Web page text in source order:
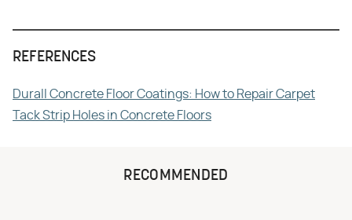
REFERENCES
Durall Concrete Floor Coatings: How to Repair Carpet
Tack Strip Holes in Concrete Floors
RECOMMENDED